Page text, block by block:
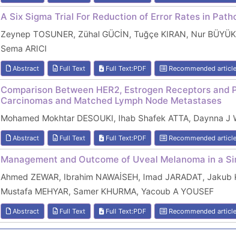
A Six Sigma Trial For Reduction of Error Rates in
Zeynep TOSUNER, Zühal GÜCİN, Tuğçe KIRAN, Nur
Sema ARICI
Abstract Full Text Full Text:PDF Recommended
Comparison Between HER2, Estrogen Receptors
Carcinomas and Matched Lymph Node Metastases
Mohamed Mokhtar DESOUKI, Ihab Shafek ATTA, Daynna J
Abstract Full Text Full Text:PDF Recommended
Management and Outcome of Uveal Melanoma in a
Ahmed ZEWAR, Ibrahim NAWAİSEH, Imad JARADAT,
Mustafa MEHYAR, Samer KHURMA, Yacoub A YOUSEF
Abstract Full Text Full Text:PDF Recommended